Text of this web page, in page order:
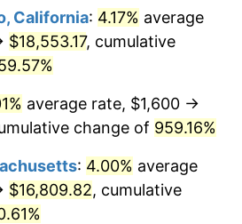
2.99%
2.83%
2.95%
2.29%
$10,307,160.49dollars
today
California: 4.17% average
$18,553.17, cumulative
average rate, $1,600 →
change of 959.16%
: 4.00% average
$16,809.82, cumulative